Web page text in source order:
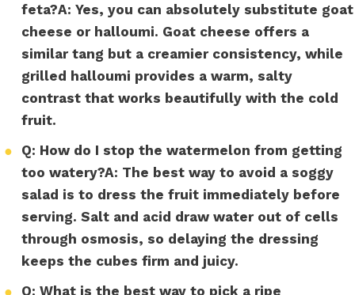
feta?A: Yes, you can absolutely substitute goat
cheese or halloumi. Goat cheese offers a
similar tang but a creamier consistency, while
grilled halloumi provides a warm, salty
contrast that works beautifully with the cold
fruit.
●
Q: How do I stop the watermelon from getting
too watery?A: The best way to avoid a soggy
salad is to dress the fruit immediately before
serving. Salt and acid draw water out of cells
through osmosis, so delaying the dressing
keeps the cubes firm and juicy.
● Q: What is the best way to pick a ripe